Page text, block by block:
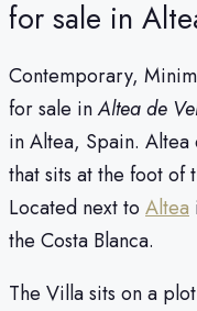
for sale in
Contemporary,
for sale inAltea de
in Altea, Spain.
that sits at the foot of
Located next to Altea
the Costa Blanca.
The Villa sits on a